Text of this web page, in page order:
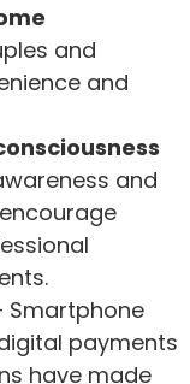
and
and
and
Smartphone
payments
have made